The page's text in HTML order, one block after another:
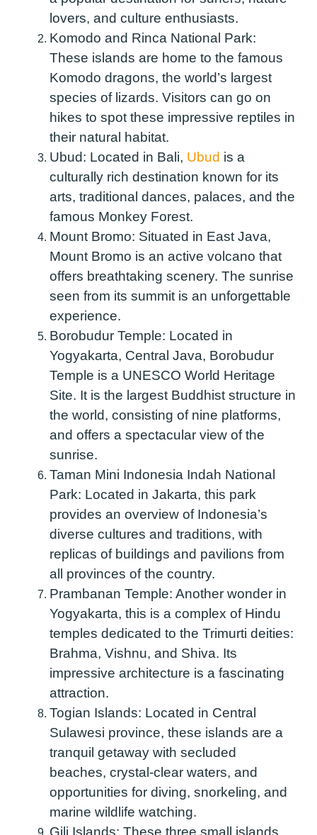
lovers, and culture enthusiasts.
Komodo and Rinca National Park:
These islands are home to the famous
Komodo dragons, the world’s largest
species of lizards. Visitors can go on
hikes to spot these impressive reptiles in
their natural habitat.
Ubud: Located in Bali, Ubud is a
culturally rich destination known for its
arts, traditional dances, palaces, and the
famous Monkey Forest.
Mount Bromo: Situated in East Java,
Mount Bromo is an active volcano that
offers breathtaking scenery. The sunrise
seen from its summit is an unforgettable
experience.
Borobudur Temple: Located in
Yogyakarta, Central Java, Borobudur
Temple is a UNESCO World Heritage
Site. It is the largest Buddhist structure in
the world, consisting of nine platforms,
and offers a spectacular view of the
sunrise.
Taman Mini Indonesia Indah National
Park: Located in Jakarta, this park
provides an overview of Indonesia’s
diverse cultures and traditions, with
replicas of buildings and pavilions from
all provinces of the country.
Prambanan Temple: Another wonder in
Yogyakarta, this is a complex of Hindu
temples dedicated to the Trimurti deities:
Brahma, Vishnu, and Shiva. Its
impressive architecture is a fascinating
attraction.
Togian Islands: Located in Central
Sulawesi province, these islands are a
tranquil getaway with secluded
beaches, crystal-clear waters, and
opportunities for diving, snorkeling, and
marine wildlife watching.
Gili Islands: These three small islands,